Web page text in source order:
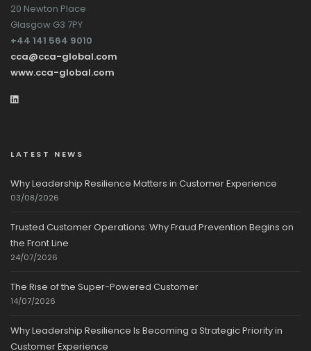
20 Newton Place
Glasgow G3 7PY
+44 141 564 9010
cca@cca-global.com
www.cca-global.com
LATEST NEWS
Why Leadership Resilience Matters in Customer Experience
03/08/2026
Trusted Customer Operations: Why Fraud Prevention Begins on
the Front Line
24/07/2026
The Rise of the Super-Powered Customer
14/07/2026
Why Leadership Resilience Is Becoming a Strategic Priority in
Customer Experience